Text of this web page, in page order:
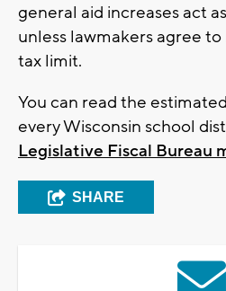
general aid increases act
unless lawmakers agree
tax limit.
You can read the
every Wisconsin school
Legislative Fiscal Bureau
SHARE